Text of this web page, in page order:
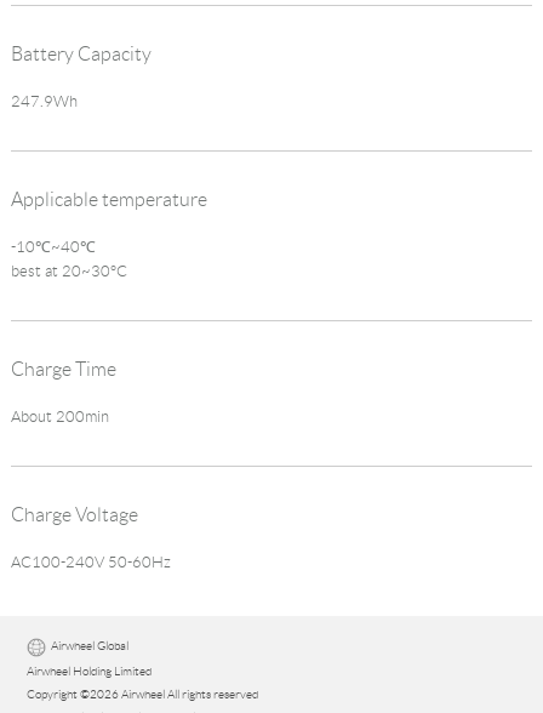
Battery Capacity
247.9Wh
Applicable temperature
-10℃~40℃
best at 20~30°C
Charge Time
About 200min
Charge Voltage
AC100-240V 50-60Hz
Airwheel Global
Airwheel Holding Limited
Copyright ©2026 Airwheel All rights reserved